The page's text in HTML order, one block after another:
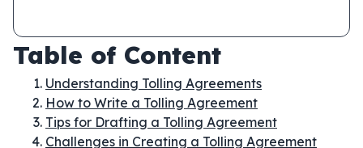
Table of Content
Understanding Tolling Agreements
How to Write a Tolling Agreement
Tips for Drafting a Tolling Agreement
Challenges in Creating a Tolling Agreement